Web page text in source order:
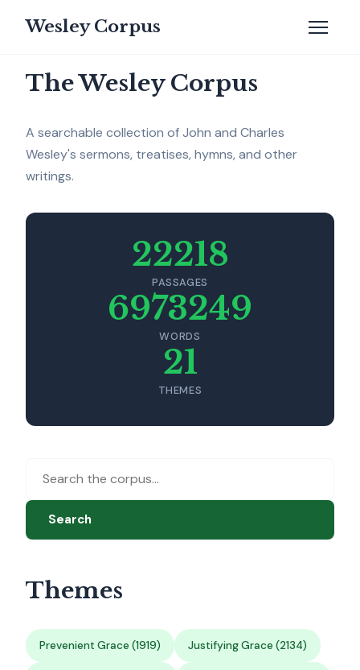
Wesley Corpus
The Wesley Corpus
A searchable collection of John and Charles
Wesley's sermons, treatises, hymns, and other
writings.
22218
PASSAGES
6973249
WORDS
21
THEMES
Search
Themes
Prevenient Grace (1919) Justifying Grace (2134)